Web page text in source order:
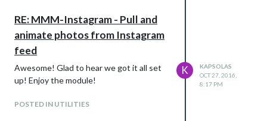
RE: MMM-Instagram - Pull and
animate photos from Instagram
feed
Awesome! Glad to hear we got it all set
up! Enjoy the module!
POSTED IN UTILITIES
K
KAPSOLAS
OCT 27, 2016,
8:17 PM